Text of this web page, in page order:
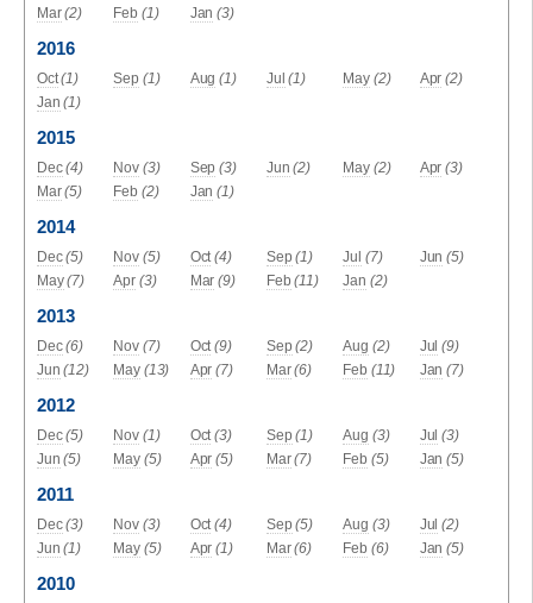
Mar (2) Feb (1) Jan (3)
2016
Oct (1) Sep (1) Aug (1) Jul (1) May (2) Apr (2)
Jan (1)
2015
Dec (4) Nov (3) Sep (3) Jun (2) May (2) Apr (3)
Mar (5) Feb (2) Jan (1)
2014
Dec (5) Nov (5) Oct (4) Sep (1) Jul (7) Jun (5)
May (7) Apr (3) Mar (9) Feb (11) Jan (2)
2013
Dec (6) Nov (7) Oct (9) Sep (2) Aug (2) Jul (9)
Jun (12) May (13) Apr (7) Mar (6) Feb (11) Jan (7)
2012
Dec (5) Nov (1) Oct (3) Sep (1) Aug (3) Jul (3)
Jun (5) May (5) Apr (5) Mar (7) Feb (5) Jan (5)
2011
Dec (3) Nov (3) Oct (4) Sep (5) Aug (3) Jul (2)
Jun (1) May (5) Apr (1) Mar (6) Feb (6) Jan (5)
2010